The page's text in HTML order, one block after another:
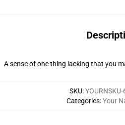
A sense of one thing lacking that you
SKU:
Categories:Your